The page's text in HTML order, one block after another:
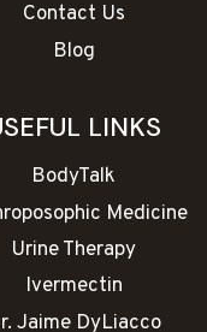
Contact Us
Blog
LINKS
BodyTalk
Medicine
Urine Therapy
Ivermectin
Jaime DyLiacco